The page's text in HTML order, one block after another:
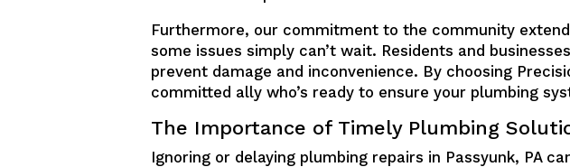
Furthermore, our commitment to the community
some issues simply can’t wait. Residents and
prevent damage and inconvenience. By choosing
committed ally who’s ready to ensure your plumbing
The Importance of Timely Plumbing
Ignoring or delaying plumbing repairs in Passyunk, PA